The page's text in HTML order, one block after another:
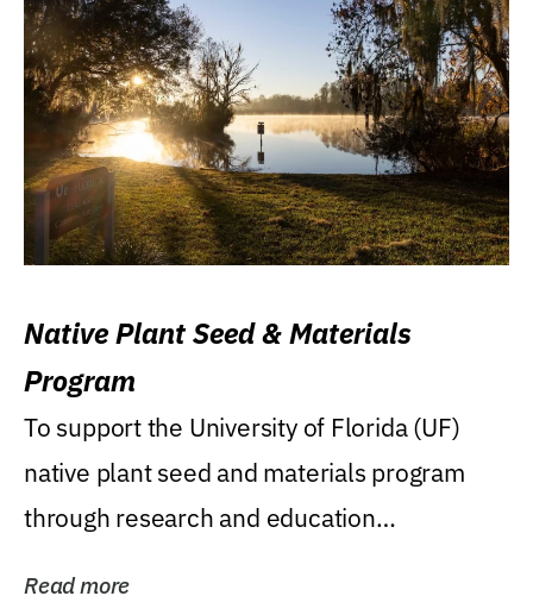
Native Plant Seed & Materials
Program
To support the University of Florida (UF)
native plant seed and materials program
through research and education
Read more